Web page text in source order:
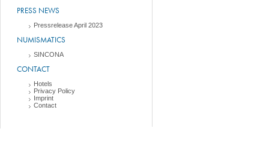
PRESS NEWS
Pressrelease April 2023
NUMISMATICS
SINCONA
CONTACT
Hotels
Privacy Policy
Imprint
Contact